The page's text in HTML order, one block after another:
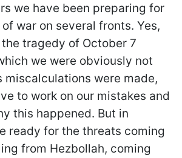
we have been preparing for
war on several fronts. Yes,
tragedy of October 7
we were obviously not
miscalculations were made,
to work on our mistakes and
this happened. But in
ready for the threats coming
from Hezbollah, coming